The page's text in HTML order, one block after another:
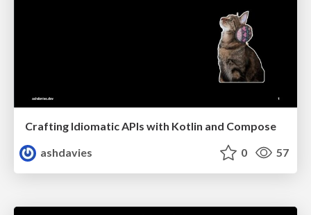
Crafting Idiomatic APIs with Kotlin and Compose
ashdavies
0 57